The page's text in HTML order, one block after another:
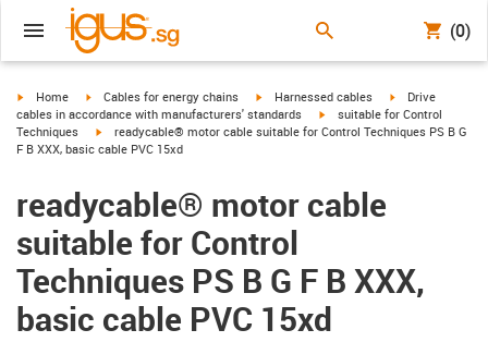
(0)
igus-icon-arrow-right
Home igus-icon-arrow-right
Cables for energy chains igus-icon-arrow-right
Harnessed cables igus-icon-arrow-
Drive
cables in accordance with manufacturers' standards
igus-icon-arrow-right
suitable for Control
Techniques
igus-icon-arrow-right
readycable® motor cable suitable for Control Techniques PS B G
F B XXX, basic cable PVC 15xd
readycable® motor cable
suitable for Control
Techniques PS B G F B XXX,
basic cable PVC 15xd